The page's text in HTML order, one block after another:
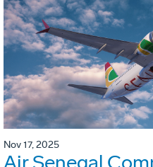
Nov 17, 2025